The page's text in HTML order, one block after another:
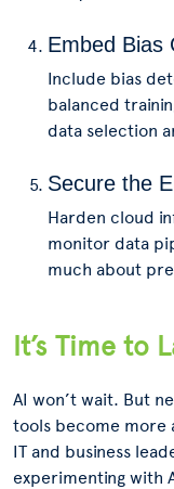
Embed Bias
Include bias
balanced
data selection
Secure the
Harden cloud
monitor data
much about
It’s Time to
AI won’t wait. But
tools become more
IT and business
experimenting with